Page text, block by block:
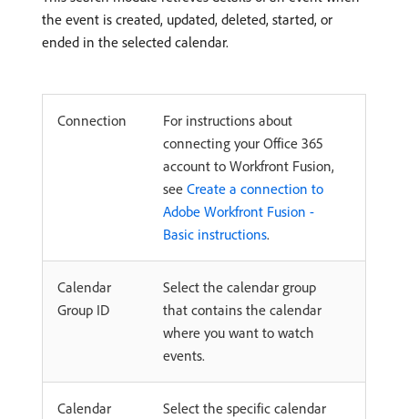
the event is created, updated, deleted, started, or
ended in the selected calendar.
Connection
For instructions about
connecting your Office 365
account to Workfront Fusion,
see Create a connection to
Adobe Workfront Fusion -
Basic instructions.
Calendar
Group ID
Select the calendar group
that contains the calendar
where you want to watch
events.
Calendar
Select the specific calendar